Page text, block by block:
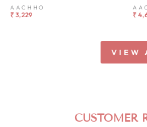
AACHHO
₹ 3,229 ₹
VIEW
CUSTOMER